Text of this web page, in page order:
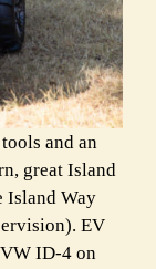
and an
great Island
Island Way
EV
ID-4 on